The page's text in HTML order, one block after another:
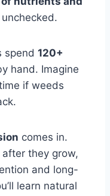
spend 120+
hand. Imagine
if weeds
comes in.
they grow,
and long-
learn natural